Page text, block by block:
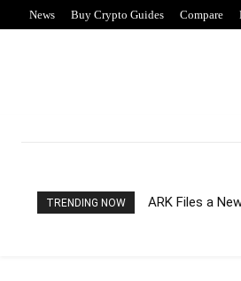
News Buy Crypto Guides Compare
TRENDING NOW ARK Files a